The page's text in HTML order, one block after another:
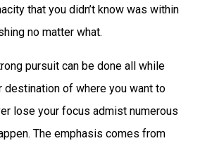
that you didn’t know was within
no matter what.
pursuit can be done all while
destination of where you want to
lose your focus admist numerous
The emphasis comes from